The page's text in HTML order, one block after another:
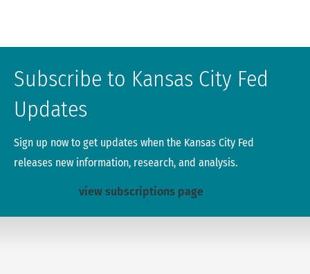
Subscribe to Kansas City Fed
Updates
Sign up now to get updates when the Kansas City Fed
releases new information, research, and analysis.
view subscriptions page